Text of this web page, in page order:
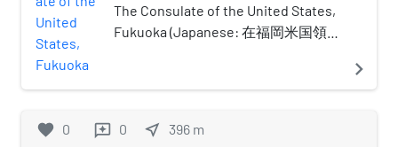
The Consulate of the United States,
Fukuoka (Japanese: 在福岡米国領事
Prefecture, Japan. The consulate
the Fukuoka American
navigate_next
favorite 0 reviews 0 near_me 396 m